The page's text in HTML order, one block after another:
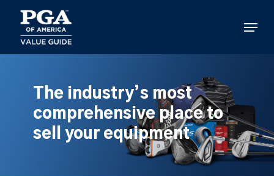
main
content
Menu
The industry’s most
comprehensive place to
sell your equipment